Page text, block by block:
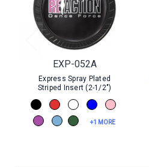
EXP-052A
Express Spray Plated
Striped Insert (2-1/2")
+1 MORE